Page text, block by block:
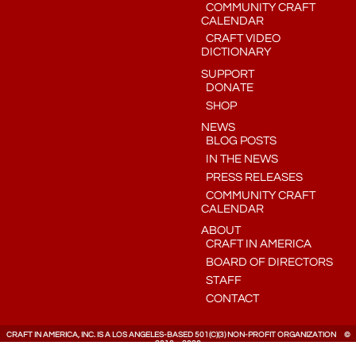
COMMUNITY CRAFT
CALENDAR
CRAFT VIDEO
DICTIONARY
SUPPORT
DONATE
SHOP
NEWS
BLOG POSTS
IN THE NEWS
PRESS RELEASES
COMMUNITY CRAFT
CALENDAR
ABOUT
CRAFT IN AMERICA
BOARD OF DIRECTORS
STAFF
CONTACT
CRAFT IN AMERICA, INC. IS A LOS ANGELES-BASED 501(C)(3) NON-PROFIT ORGANIZATION ©
2010 – 2026